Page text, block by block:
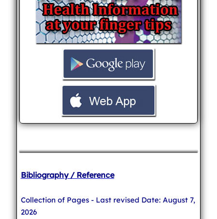
Bibliography / Reference
Collection of Pages - Last revised Date: August 7,
2026